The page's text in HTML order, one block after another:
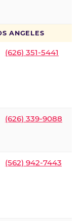
ANGELES
(626) 351-5441
(626) 339-9088
(562) 942-7443